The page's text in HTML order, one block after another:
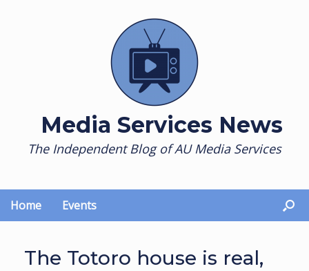
Media Services News
The Independent Blog of AU Media Services
Home Events
The Totoro house is real,